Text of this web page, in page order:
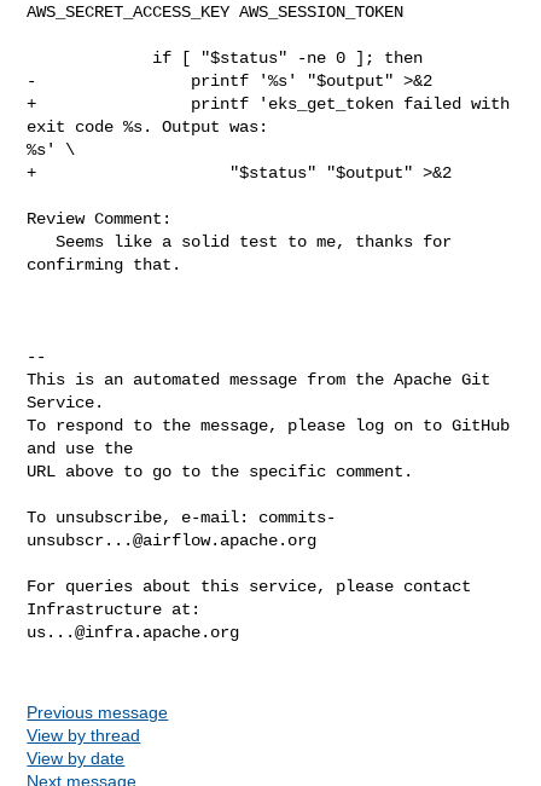
AWS_SECRET_ACCESS_KEY AWS_SESSION_TOKEN
-                printf '%s' "$output" >&2
+                printf 'eks_get_token failed with
exit code %s. Output was:
%s' \
+                    "$status" "$output" >&2
Review Comment:
   Seems like a solid test to me, thanks for
confirming that.
--
This is an automated message from the Apache Git
Service.
To respond to the message, please log on to GitHub
and use the
URL above to go to the specific comment.
To unsubscribe, e-mail: commits-
unsubscr...@airflow.apache.org
For queries about this service, please contact
us...@infra.apache.org
Previous message
View by thread
View by date
Next message